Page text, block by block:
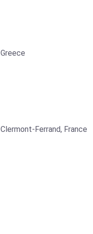
Greece
Clermont-Ferrand, France